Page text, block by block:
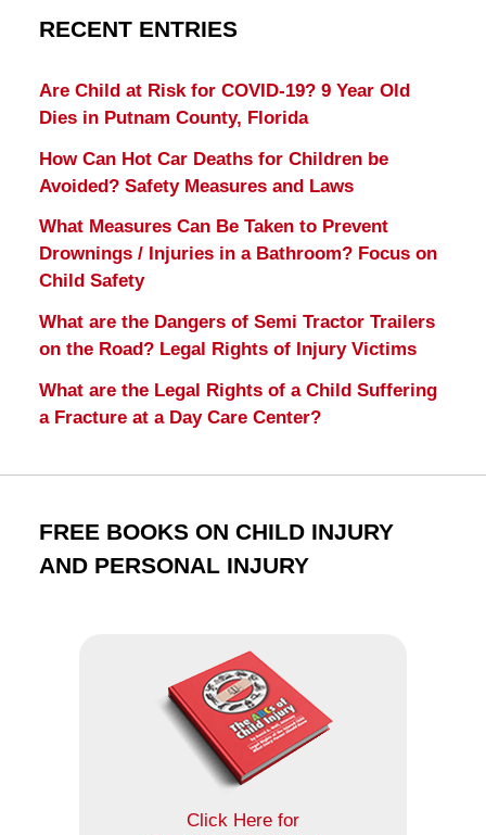
RECENT ENTRIES
Are Child at Risk for COVID-19? 9 Year Old
Dies in Putnam County, Florida
How Can Hot Car Deaths for Children be
Avoided? Safety Measures and Laws
What Measures Can Be Taken to Prevent
Drownings / Injuries in a Bathroom? Focus on
Child Safety
What are the Dangers of Semi Tractor Trailers
on the Road? Legal Rights of Injury Victims
What are the Legal Rights of a Child Suffering
a Fracture at a Day Care Center?
FREE BOOKS ON CHILD INJURY
AND PERSONAL INJURY
Click Here for